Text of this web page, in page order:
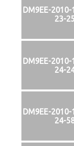
DM9EE-
23-25
DM9EE-
24-
DM9EE-
24-